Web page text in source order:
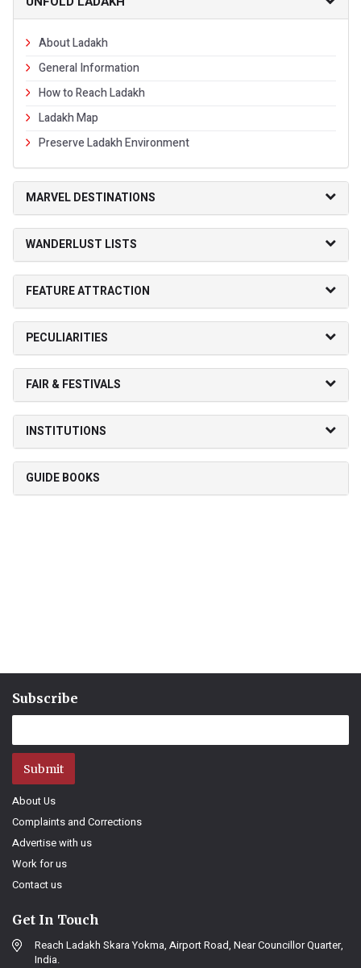
About Ladakh
General Information
How to Reach Ladakh
Ladakh Map
Preserve Ladakh Environment
MARVEL DESTINATIONS
WANDERLUST LISTS
FEATURE ATTRACTION
PECULIARITIES
FAIR & FESTIVALS
INSTITUTIONS
GUIDE BOOKS
Subscribe
Submit
About Us
Complaints and Corrections
Advertise with us
Work for us
Contact us
Get In Touch
Reach Ladakh Skara Yokma, Airport Road, Near Councillor Quarter,
India.